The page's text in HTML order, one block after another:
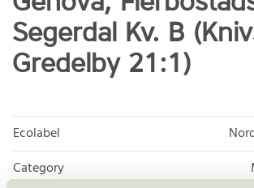
Segerdal Kv. B
Gredelby 21:1)
Ecolabel
Category